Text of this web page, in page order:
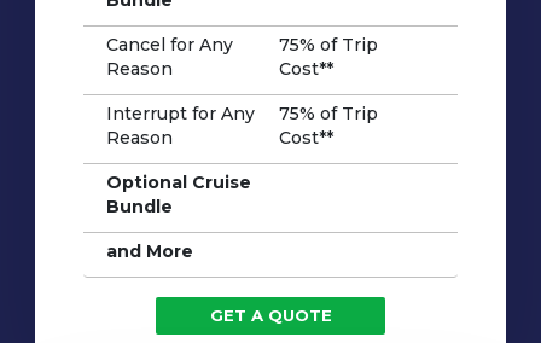
Cancel for Any
Reason
75% of Trip
Cost**
Interrupt for Any
Reason
75% of Trip
Cost**
Optional Cruise
Bundle
and More
GET A QUOTE